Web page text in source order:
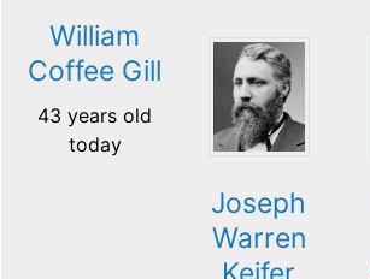
William
Coffee Gill
43 years old
today
Joseph
Warren